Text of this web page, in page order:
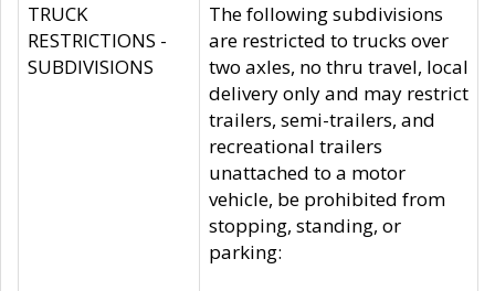
TRUCK
RESTRICTIONS -
SUBDIVISIONS
The following subdivisions
are restricted to trucks over
two axles, no thru travel, local
delivery only and may restrict
trailers, semi-trailers, and
recreational trailers
unattached to a motor
vehicle, be prohibited from
stopping, standing, or
parking: